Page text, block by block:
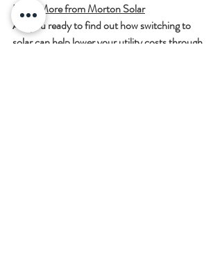
Learn More from Morton Solar
Are you ready to find out how switching to
solar can help lower your utility costs through